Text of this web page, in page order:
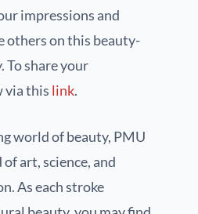
impressions and
others on this beauty-
To share your
via this link.
world of beauty, PMU
art, science, and
As each stroke